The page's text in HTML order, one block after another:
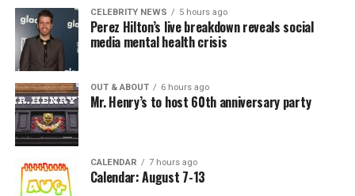
CELEBRITY NEWS 5 hours ago
Perez Hilton’s live breakdown reveals social
media mental health crisis
OUT & ABOUT 6 hours ago
Mr. Henry’s to host 60th anniversary party
CALENDAR 7 hours ago
Calendar: August 7-13